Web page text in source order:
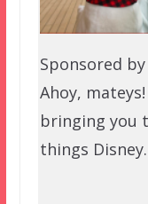
Sponsored
Ahoy,
bringing you
things